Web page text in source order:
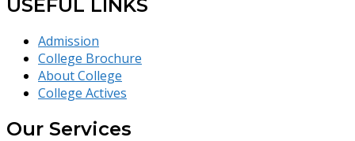
USEFUL LINKS
Admission
College Brochure
About College
College Actives
Our Services